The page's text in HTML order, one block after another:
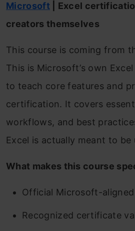
Microsoft | Excel
creators themselves
This course is coming from
This is Microsoft’s own
to teach core features and
certification. It covers
workflows, and best
Excel is actually meant to be
What makes this course
Official Microsoft-
Recognized certificate